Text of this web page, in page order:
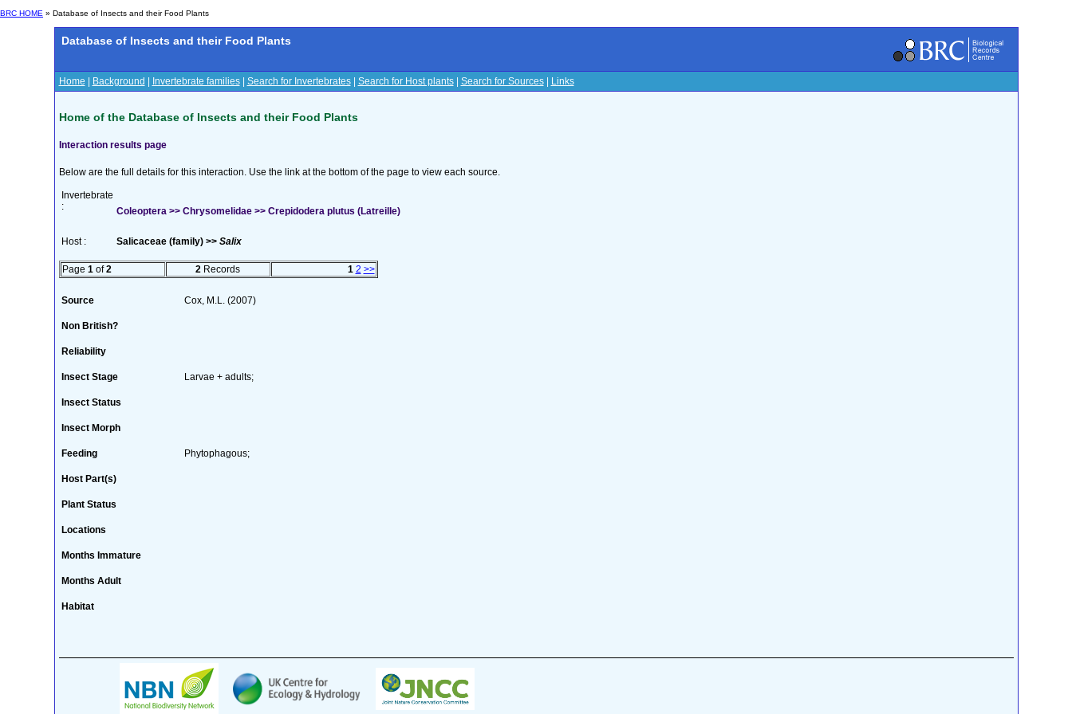
BRC HOME » Database of Insects and their Food Plants
Database of Insects and their Food Plants
Home Background Invertebrate families| Search for Invertebrates| Search for Host plants| Search for Sources| Links
Home of the Database of Insects and their Food Plants
Interaction results page
Below are the full details for this interaction. Use the link at the bottom of the page to view each source.
Invertebrate
:
Coleoptera >> Chrysomelidae >> Crepidodera plutus (Latreille)
Host : Salicaceae (family) >> Salix
Page 1 of2 2 Records 1 2 >>
Source Cox, M.L. (2007)
Non British?
Reliability
Insect Stage Larvae + adults;
Insect Status
Insect Morph
Feeding Phytophagous;
Host Part(s)
Plant Status
Locations
Months Immature
Months Adult
Habitat